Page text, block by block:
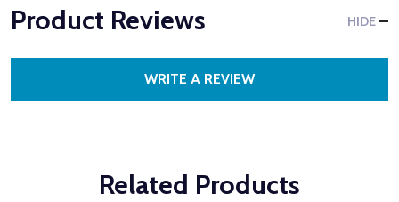
Product Reviews HIDE
WRITE A REVIEW
Related Products